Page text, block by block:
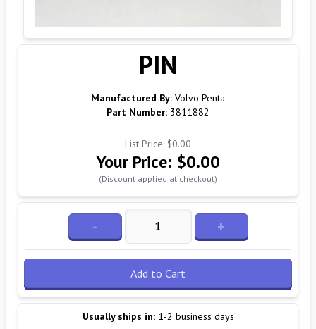
PIN
Manufactured By: Volvo Penta
Part Number: 3811882
List Price: $0.00
Your Price: $0.00
(Discount applied at checkout)
- +
Add to Cart
Usually ships in: 1-2 business days